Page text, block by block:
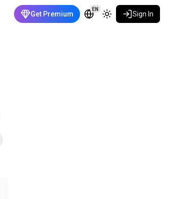
Get Premium
EN
Sign In